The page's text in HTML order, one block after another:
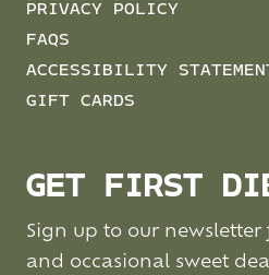
PRIVACY POLICY
FAQS
ACCESSIBILITY
GIFT CARDS
GET FIRST
Sign up to our newsletter
and occasional sweet